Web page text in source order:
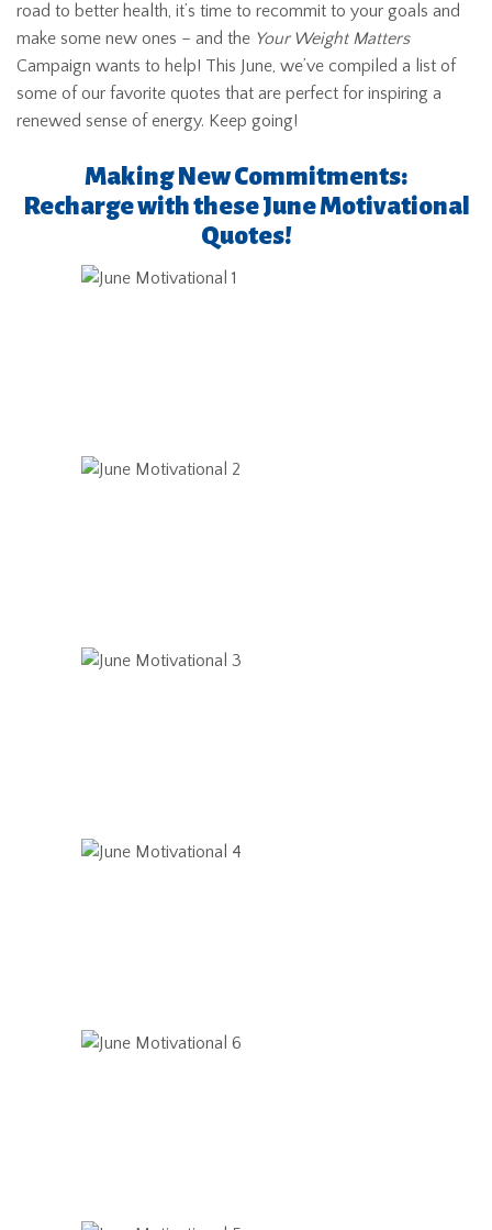
road to better health, it’s time to recommit to your goals and
make some new ones – and the Your Weight Matters
Campaign wants to help! This June, we’ve compiled a list of
some of our favorite quotes that are perfect for inspiring a
renewed sense of energy. Keep going!
Making New Commitments:
Recharge with these June Motivational
Quotes!